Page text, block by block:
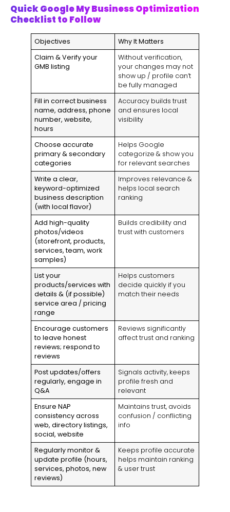
Quick Google My Business Optimization
Checklist to Follow
Objectives
Why It Matters
Claim & Verify your
GMB listing
Without verification,
your changes may not
show up / profile can’t
be fully managed
Fill in correct business
name, address, phone
number, website,
hours
Accuracy builds trust
and ensures local
visibility
Choose accurate
primary & secondary
categories
Helps Google
categorize & show you
for relevant searches
Write a clear,
keyword-optimized
business description
(with local flavor)
Improves relevance &
helps local search
ranking
Add high-quality
photos/videos
(storefront, products,
services, team, work
samples)
Builds credibility and
trust with customers
List your
products/services with
details & (if possible)
service area / pricing
range
Helps customers
decide quickly if you
match their needs
Encourage customers
to leave honest
reviews; respond to
reviews
Reviews significantly
affect trust and ranking
Post updates/offers
regularly, engage in
Q&A
Signals activity, keeps
profile fresh and
relevant
Ensure NAP
consistency across
web, directory listings,
social, website
Maintains trust, avoids
confusion / conflicting
info
Regularly monitor &
update profile (hours,
services, photos, new
reviews)
Keeps profile accurate
helps maintain ranking
& user trust